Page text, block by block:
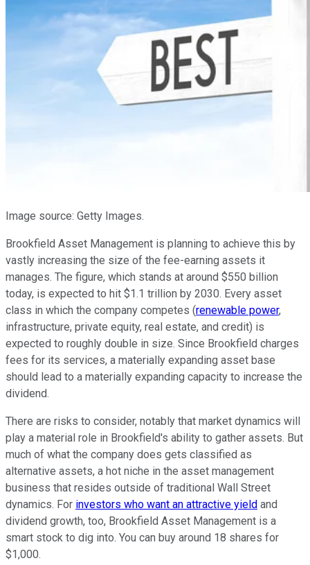
Image source: Getty Images.
Brookfield Asset Management is planning to achieve this by
vastly increasing the size of the fee-earning assets it
manages. The figure, which stands at around $550 billion
today, is expected to hit $1.1 trillion by 2030. Every asset
class in which the company competes (renewable power,
infrastructure, private equity, real estate, and credit) is
expected to roughly double in size. Since Brookfield charges
fees for its services, a materially expanding asset base
should lead to a materially expanding capacity to increase the
dividend.
There are risks to consider, notably that market dynamics will
play a material role in Brookfield's ability to gather assets. But
much of what the company does gets classified as
alternative assets, a hot niche in the asset management
business that resides outside of traditional Wall Street
dynamics. For investors who want an attractive yield and
dividend growth, too, Brookfield Asset Management is a
smart stock to dig into. You can buy around 18 shares for
$1,000.